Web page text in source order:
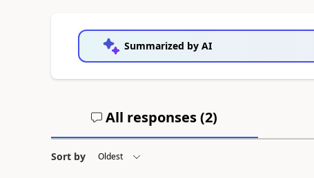
Summarized by AI
All responses (2)
Sort by